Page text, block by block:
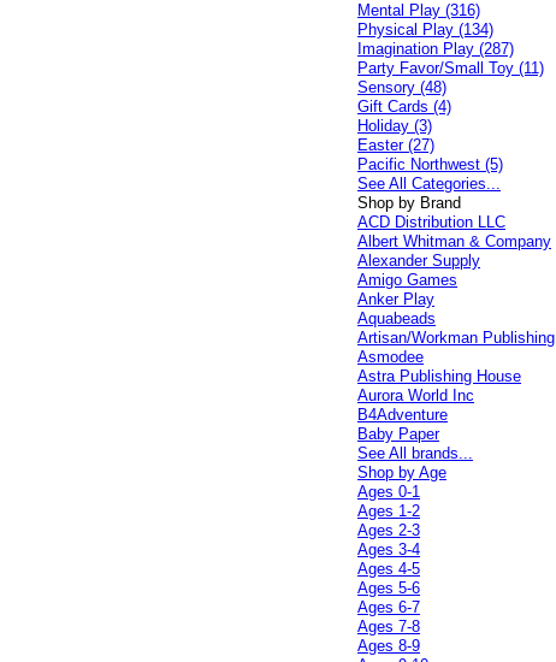
Mental Play (316)
Physical Play (134)
Imagination Play (287)
Party Favor/Small Toy (11)
Sensory (48)
Gift Cards (4)
Holiday (3)
Easter (27)
Pacific Northwest (5)
See All Categories...
Shop by Brand
ACD Distribution LLC
Albert Whitman & Company
Alexander Supply
Amigo Games
Anker Play
Aquabeads
Artisan/Workman Publishing
Asmodee
Astra Publishing House
Aurora World Inc
B4Adventure
Baby Paper
See All brands...
Shop by Age
Ages 0-1
Ages 1-2
Ages 2-3
Ages 3-4
Ages 4-5
Ages 5-6
Ages 6-7
Ages 7-8
Ages 8-9